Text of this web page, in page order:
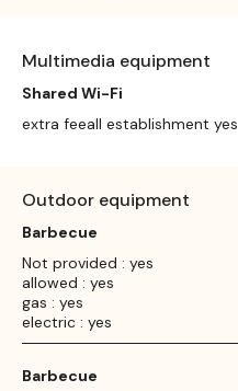
Multimedia equipment
Shared Wi-Fi
extra feeall establishment yes
Outdoor equipment
Barbecue
Not provided : yes
allowed : yes
gas : yes
electric : yes
Barbecue